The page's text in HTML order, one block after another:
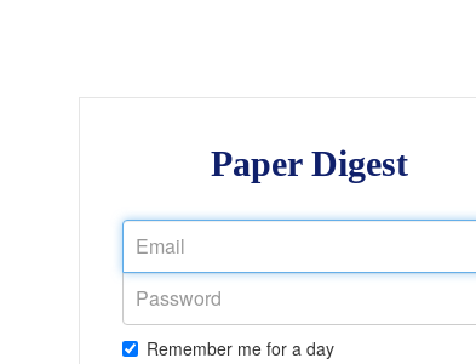
Paper Digest
Remember me for a day